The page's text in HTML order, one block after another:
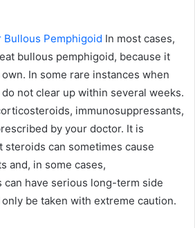
Bullous Pemphigoid In most cases,
bullous pemphigoid, because it
In some rare instances when
not clear up within several weeks.
immunosuppressants,
by your doctor. It is
steroids can sometimes cause
and, in some cases,
can have serious long-term side
be taken with extreme caution.